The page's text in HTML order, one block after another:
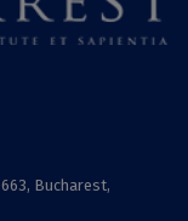
Bucharest,